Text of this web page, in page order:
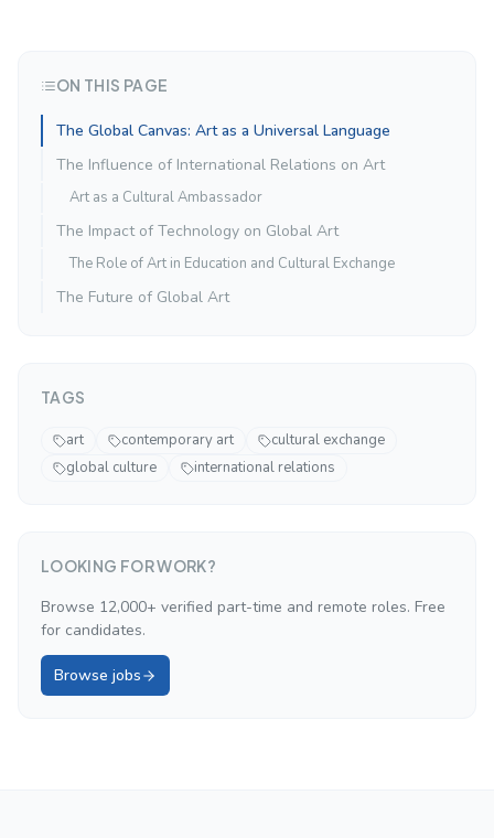
ON THIS PAGE
The Global Canvas: Art as a Universal Language
The Influence of International Relations on Art
Art as a Cultural Ambassador
The Impact of Technology on Global Art
The Role of Art in Education and Cultural Exchange
The Future of Global Art
TAGS
art contemporary art
cultural exchange
global culture
international relations
LOOKING FOR WORK?
Browse 12,000+ verified part-time and remote roles. Free
for candidates.
Browse jobs